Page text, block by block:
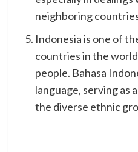
neighboring
Indonesia is one of
countries in the
people. Bahasa
language, serving as
the diverse ethnic